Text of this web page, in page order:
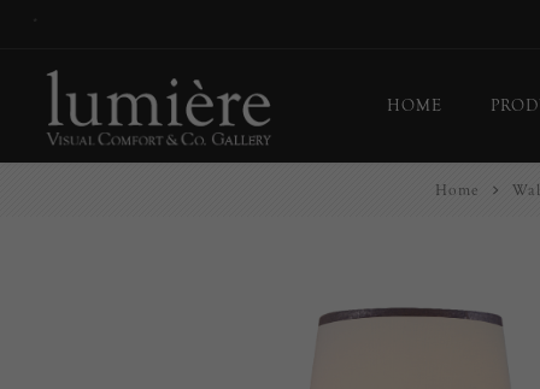
HOME
Home